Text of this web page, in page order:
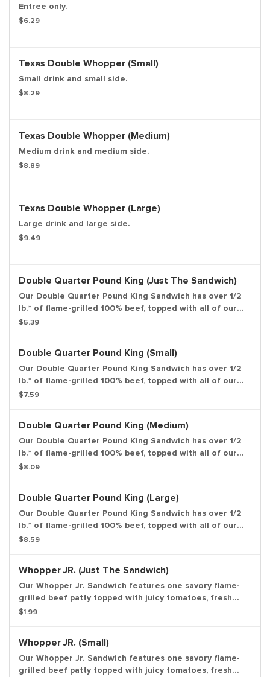
Included.
Entree only.
$6.29
Texas Double Whopper (Small)
Small drink and small side.
$8.29
Texas Double Whopper (Medium)
Medium drink and medium side.
$8.89
Texas Double Whopper (Large)
Large drink and large side.
$9.49
Double Quarter Pound King (Just The Sandwich)
Our Double Quarter Pound King Sandwich has over 1/2
lb.* of flame-grilled 100% beef, topped with all of our
classic favorites: American cheese, freshly sliced
cooked patty. Entree only.
$5.39
Double Quarter Pound King (Small)
Our Double Quarter Pound King Sandwich has over 1/2
lb.* of flame-grilled 100% beef, topped with all of our
classic favorites: American cheese, freshly sliced
cooked patty. Small Drink and Small Side Included.
$7.59
Double Quarter Pound King (Medium)
Our Double Quarter Pound King Sandwich has over 1/2
lb.* of flame-grilled 100% beef, topped with all of our
classic favorites: American cheese, freshly sliced
cooked patty. Medium Drink and Medium Side Included.
$8.09
Double Quarter Pound King (Large)
Our Double Quarter Pound King Sandwich has over 1/2
lb.* of flame-grilled 100% beef, topped with all of our
classic favorites: American cheese, freshly sliced
cooked patty. Large Drink and Large Side Included.
$8.59
Whopper JR. (Just The Sandwich)
Our Whopper Jr. Sandwich features one savory flame-
grilled beef patty topped with juicy tomatoes, fresh
lettuce, creamy mayonnaise, ketchup, crunchy pickles,
fries or golden onion rings and a small fountain drink of
your choice to make it a meal. Entree only.
$1.99
Whopper JR. (Small)
Our Whopper Jr. Sandwich features one savory flame-
grilled beef patty topped with juicy tomatoes, fresh